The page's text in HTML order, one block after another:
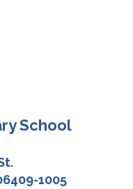
School
1005